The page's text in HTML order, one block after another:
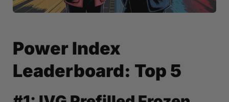
Power Index
Leaderboard: Top 5